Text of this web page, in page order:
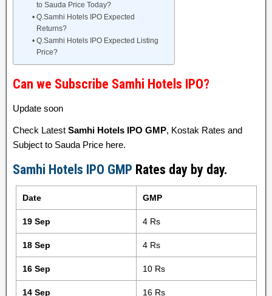
to Sauda Price Today?
Q.Samhi Hotels IPO Expected
Returns?
Q.Samhi Hotels IPO Expected Listing
Price?
Can we Subscribe Samhi Hotels IPO?
Update soon
Check Latest Samhi Hotels IPO GMP, Kostak Rates and
Subject to Sauda Price here.
Samhi Hotels IPO GMP Rates day by day.
Date GMP
19 Sep 4 Rs
18 Sep 4 Rs
16 Sep 10 Rs
14 Sep 16 Rs